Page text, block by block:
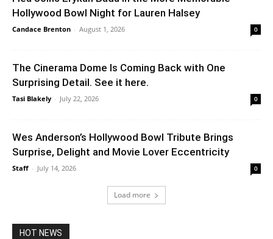
Hollywood Bowl Night for Lauren Halsey
Candace Brenton - August 1, 2026 0
The Cinerama Dome Is Coming Back with One
Surprising Detail. See it here.
Tasi Blakely - July 22, 2026 0
Wes Anderson’s Hollywood Bowl Tribute Brings
Surprise, Delight and Movie Lover Eccentricity
Staff - July 14, 2026 0
Load more
HOT NEWS